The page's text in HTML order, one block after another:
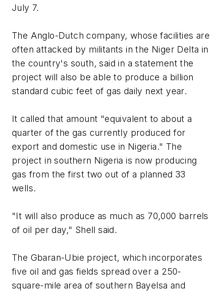
July 7.
The Anglo-Dutch company, whose facilities are
often attacked by militants in the Niger Delta in
the country's south, said in a statement the
project will also be able to produce a billion
standard cubic feet of gas daily next year.
It called that amount "equivalent to about a
quarter of the gas currently produced for
export and domestic use in Nigeria." The
project in southern Nigeria is now producing
gas from the first two out of a planned 33
wells.
"It will also produce as much as 70,000 barrels
of oil per day," Shell said.
The Gbaran-Ubie project, which incorporates
five oil and gas fields spread over a 250-
square-mile area of southern Bayelsa and